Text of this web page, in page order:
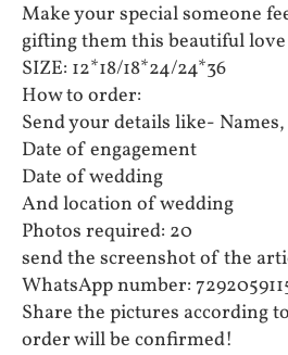
Make your special someone
gifting them this beautiful
SIZE: 12*18/18*24/24*36
How to order:
Send your details like-
Date of engagement
Date of wedding
And location of wedding
Photos required: 20
send the screenshot of the
WhatsApp number:
Share the pictures according
order will be confirmed!